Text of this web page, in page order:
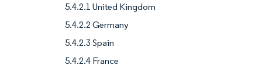
5.4.2.1 United Kingdom
5.4.2.2 Germany
5.4.2.3 Spain
5.4.2.4 France